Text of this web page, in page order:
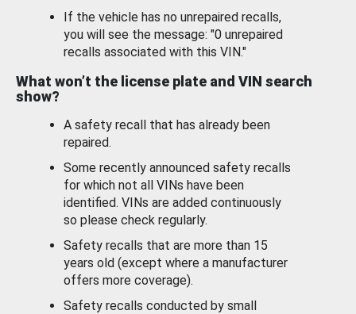
If the vehicle has no unrepaired recalls,
you will see the message: "0 unrepaired
recalls associated with this VIN."
What won’t the license plate and VIN search
show?
A safety recall that has already been
repaired.
Some recently announced safety recalls
for which not all VINs have been
identified. VINs are added continuously
so please check regularly.
Safety recalls that are more than 15
years old (except where a manufacturer
offers more coverage).
Safety recalls conducted by small